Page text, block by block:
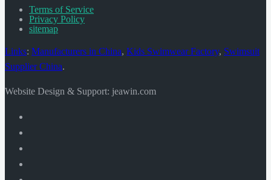
Terms of Service
Privacy Policy
sitemap
Links: Manufacturers in China, Kids Swimwear Factory, Swimsuit
Supplier China.
Website Design & Support: jeawin.com